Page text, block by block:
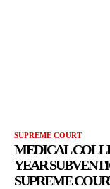
SUPREME COURT
MEDICAL
YEAR
SUPREME